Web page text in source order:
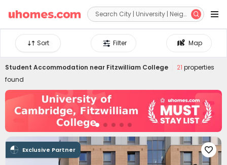
 
Map
Filter
Sort
Student Accommodation near Fitzwilliam College 21 properties
found
Exclusive Partner 